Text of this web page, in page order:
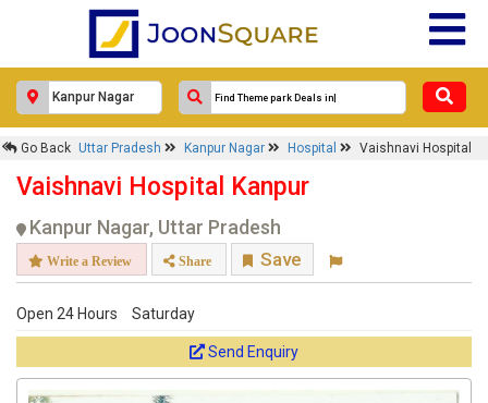
Go Back Uttar Pradesh Kanpur Nagar Hospital Vaishnavi Hospital
Vaishnavi Hospital Kanpur
Kanpur Nagar, Uttar Pradesh
Write a Review Share Save
Open 24 Hours Saturday
Send Enquiry
Response Within 24 Hours.
Get response from similar Businesses Also